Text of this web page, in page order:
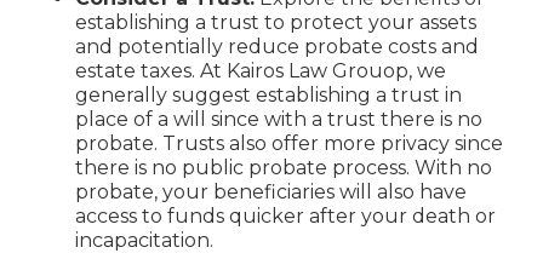
establishing a trust to protect your assets
and potentially reduce probate costs and
estate taxes. At Kairos Law Grouop, we
generally suggest establishing a trust in
place of a will since with a trust there is no
probate. Trusts also offer more privacy since
there is no public probate process. With no
probate, your beneficiaries will also have
access to funds quicker after your death or
incapacitation.